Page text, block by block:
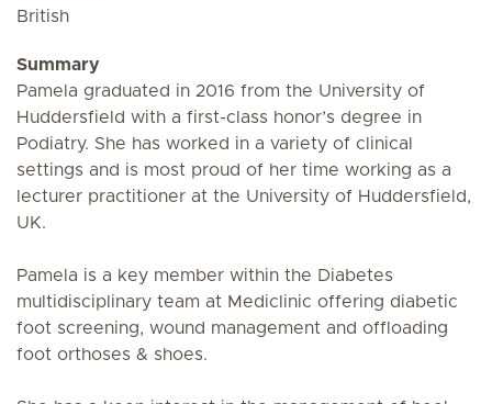
British
Summary
Pamela graduated in 2016 from the University of
Huddersfield with a first-class honor’s degree in
Podiatry. She has worked in a variety of clinical
settings and is most proud of her time working as a
lecturer practitioner at the University of Huddersfield,
UK.
Pamela is a key member within the Diabetes
multidisciplinary team at Mediclinic offering diabetic
foot screening, wound management and offloading
foot orthoses & shoes.